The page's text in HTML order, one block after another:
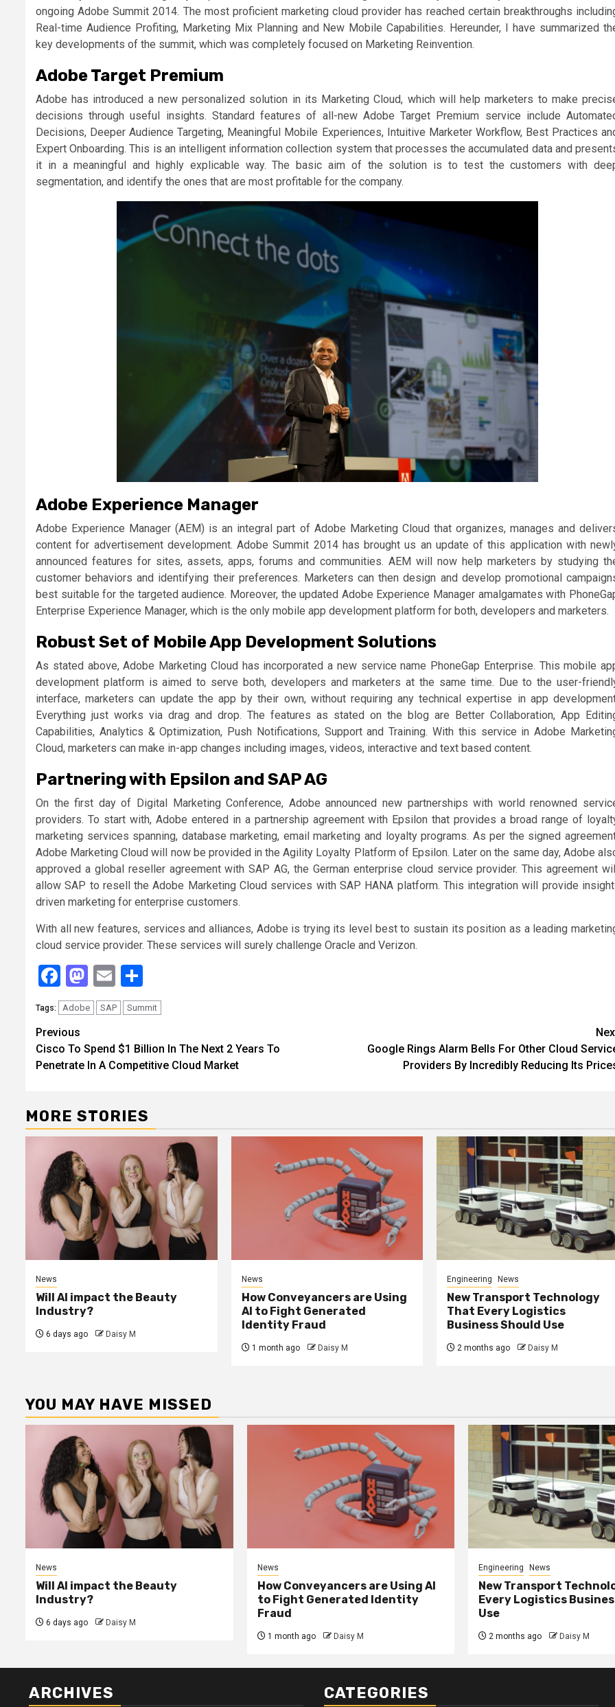
ongoing Adobe Summit 2014. The most proficient marketing cloud provider has reached certain breakthroughs
Real-time Audience Profiting, Marketing Mix Planning and New Mobile Capabilities. Hereunder, I have summarized
key developments of the summit, which was completely focused on Marketing Reinvention.
Adobe Target Premium
Adobe has introduced a new personalized solution in its Marketing Cloud, which will help marketers to make
decisions through useful insights. Standard features of all-new Adobe Target Premium service include
Decisions, Deeper Audience Targeting, Meaningful Mobile Experiences, Intuitive Marketer Workflow, Best Practices
Expert Onboarding. This is an intelligent information collection system that processes the accumulated data and
it in a meaningful and highly explicable way. The basic aim of the solution is to test the customers with
segmentation, and identify the ones that are most profitable for the company.
Adobe Experience Manager
Adobe Experience Manager (AEM) is an integral part of Adobe Marketing Cloud that organizes, manages and
content for advertisement development. Adobe Summit 2014 has brought us an update of this application with
announced features for sites, assets, apps, forums and communities. AEM will now help marketers by studying
customer behaviors and identifying their preferences. Marketers can then design and develop promotional
best suitable for the targeted audience. Moreover, the updated Adobe Experience Manager amalgamates with
Enterprise Experience Manager, which is the only mobile app development platform for both, developers and marketers.
Robust Set of Mobile App Development Solutions
As stated above, Adobe Marketing Cloud has incorporated a new service name PhoneGap Enterprise. This mobile
development platform is aimed to serve both, developers and marketers at the same time. Due to the user-
interface, marketers can update the app by their own, without requiring any technical expertise in app
Everything just works via drag and drop. The features as stated on the blog are Better Collaboration, App
Capabilities, Analytics & Optimization, Push Notifications, Support and Training. With this service in Adobe
Cloud, marketers can make in-app changes including images, videos, interactive and text based content.
Partnering with Epsilon and SAP AG
On the first day of Digital Marketing Conference, Adobe announced new partnerships with world renowned
providers. To start with, Adobe entered in a partnership agreement with Epsilon that provides a broad range of
marketing services spanning, database marketing, email marketing and loyalty programs. As per the signed
Adobe Marketing Cloud will now be provided in the Agility Loyalty Platform of Epsilon. Later on the same day, Adobe
approved a global reseller agreement with SAP AG, the German enterprise cloud service provider. This agreement
allow SAP to resell the Adobe Marketing Cloud services with SAP HANA platform. This integration will provide
driven marketing for enterprise customers.
With all new features, services and alliances, Adobe is trying its level best to sustain its position as a leading
cloud service provider. These services will surely challenge Oracle and Verizon.
Facebook
Mastodon
Email
Tags: Adobe SAP Summit
Continue
Reading
Previous
Cisco To Spend $1 Billion In The Next 2 Years To
Penetrate In A Competitive Cloud Market
Google Rings Alarm Bells For Other Cloud
Providers By Incredibly Reducing Its
MORE STORIES
News
Will AI impact the Beauty
Industry?
6 days ago Daisy M
News
How Conveyancers are Using
AI to Fight Generated
Identity Fraud
1 month ago Daisy M
Engineering News
New Transport Technology
That Every Logistics
Business Should Use
2 months ago Daisy M
YOU MAY HAVE MISSED
News
Will AI impact the Beauty
Industry?
6 days ago Daisy M
News
How Conveyancers are Using AI
to Fight Generated Identity
Fraud
1 month ago Daisy M
Engineering News
New Transport
Every Logistics
Use
2 months ago Daisy M
ARCHIVES CATEGORIES